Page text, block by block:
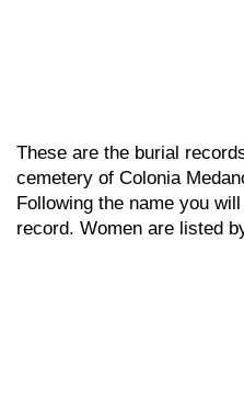
These are the burial
cemetery of Colonia
Following the name you
record. Women are listed